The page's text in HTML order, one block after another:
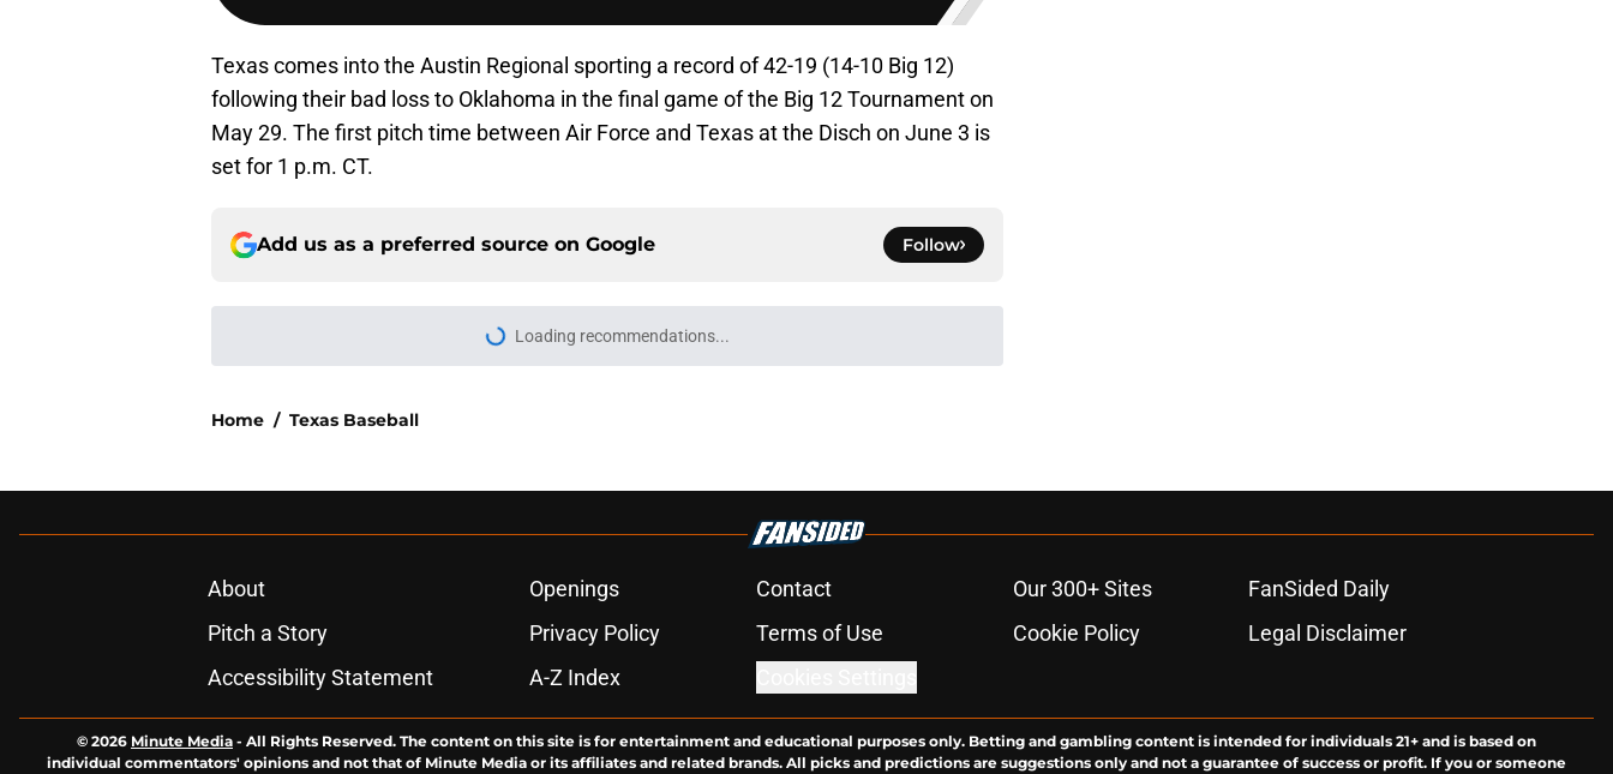
Texas comes into the Austin Regional sporting a record of 42-19 (14-10 Big 12)
following their bad loss to Oklahoma in the final game of the Big 12 Tournament on
May 29. The first pitch time between Air Force and Texas at the Disch on June 3 is
set for 1 p.m. CT.
Add us as a preferred source on Google Follow
the Longhorns
Texas surging for 2 blue-chip 2027 targets after Marcus Spears
Breaking down 3 of the most impactful recruiters in Texas football
history